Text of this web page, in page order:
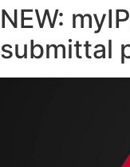
NEW:
submittal